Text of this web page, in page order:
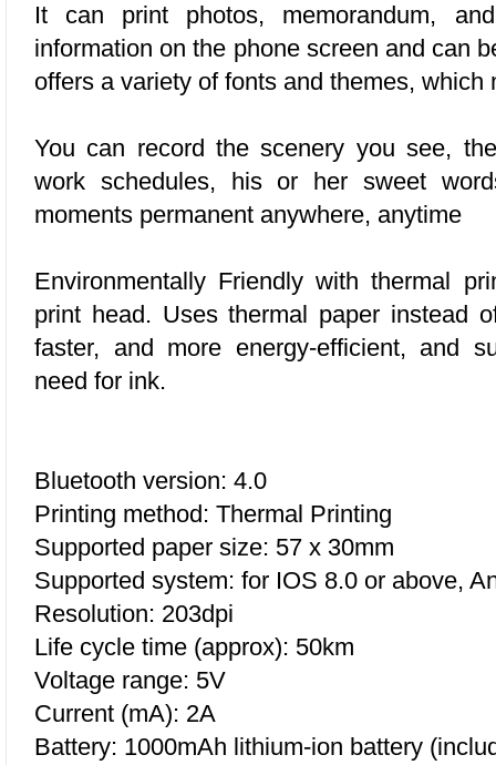
It can print photos, memorandum,
information on the phone screen and can
offers a variety of fonts and themes,
You can record the scenery you see,
work schedules, his or her sweet
moments permanent anywhere, anytime
Environmentally Friendly with thermal
print head. Uses thermal paper instead
faster, and more energy-efficient, and
need for ink.
Bluetooth version: 4.0
Printing method: Thermal Printing
Supported paper size: 57 x 30mm
Supported system: for IOS 8.0 or above,
Resolution: 203dpi
Life cycle time (approx): 50km
Voltage range: 5V
Current (mA): 2A
Battery: 1000mAh lithium-ion battery